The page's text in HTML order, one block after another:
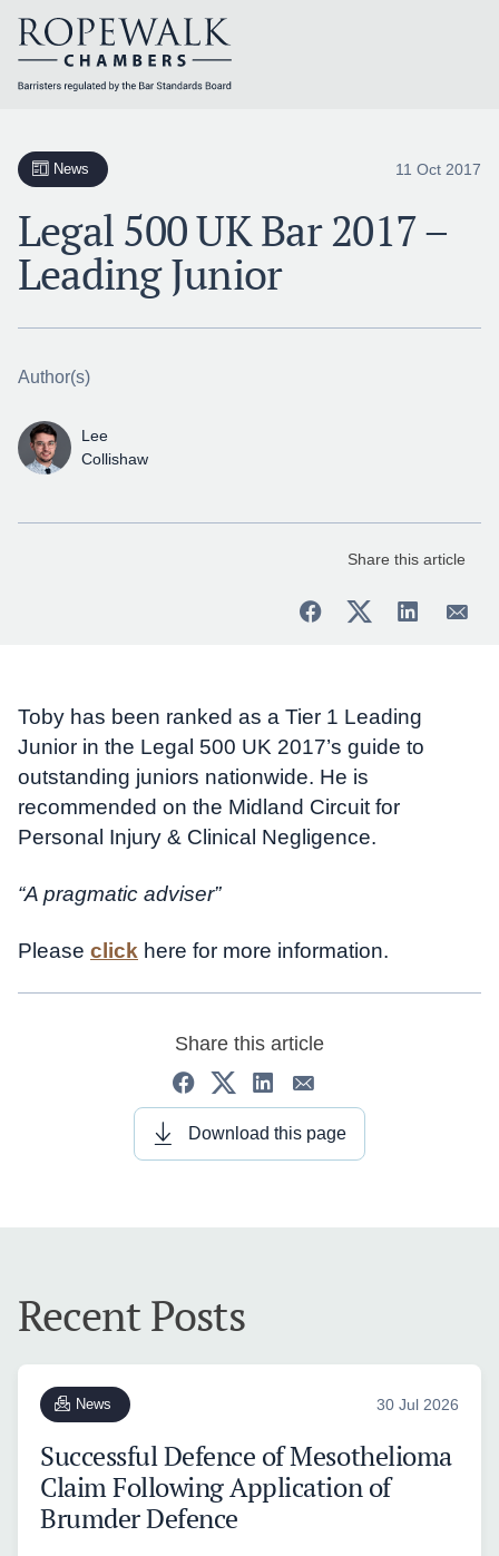
contentNews 11 Oct 2017
Legal 500 UK Bar 2017 –
Leading Junior
Author(s)
Lee
Collishaw
Share this article
Toby has been ranked as a Tier 1 Leading
Junior in the Legal 500 UK 2017’s guide to
outstanding juniors nationwide. He is
recommended on the Midland Circuit for
Personal Injury & Clinical Negligence.
“A pragmatic adviser”
Please click here for more information.
Share this article
Download this page
Recent Posts
News 30 Jul 2026
Successful Defence of Mesothelioma
Claim Following Application of
Brumder Defence